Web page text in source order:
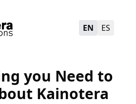
EN ES
you Need to
Kainotera